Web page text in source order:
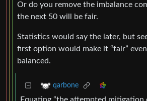
Or do you remove the imbalance
the next 50 will be fair.
Statistics would say the later, but
first option would make it “fair”
balanced.
qarbone